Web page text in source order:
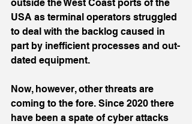
outside the West Coast ports of the
USA as terminal operators struggled
to deal with the backlog caused in
part by inefficient processes and out-
dated equipment.
Now, however, other threats are
coming to the fore. Since 2020 there
have been a spate of cyber attacks